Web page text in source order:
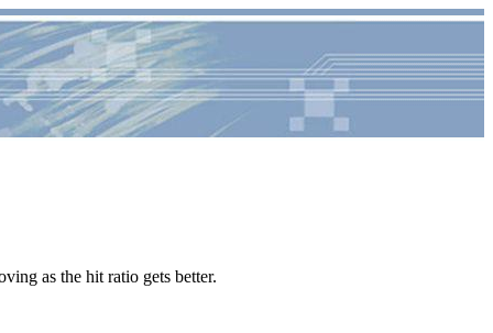
as the hit ratio gets better.